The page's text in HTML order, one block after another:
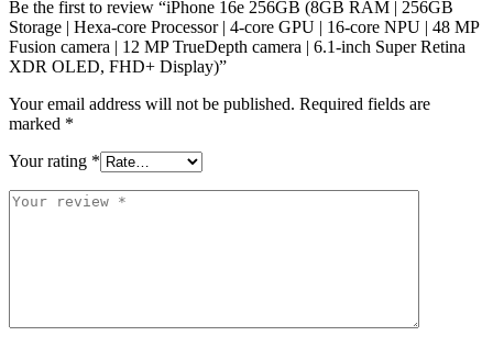
Be the first to review “iPhone 16e 256GB (8GB RAM | 256GB
Storage | Hexa-core Processor | 4‑core GPU | 16-core NPU | 48 MP
Fusion camera | 12 MP TrueDepth camera | 6.1-inch Super Retina
XDR OLED, FHD+ Display)”
Your email address will not be published. Required fields are
marked *
Your rating *